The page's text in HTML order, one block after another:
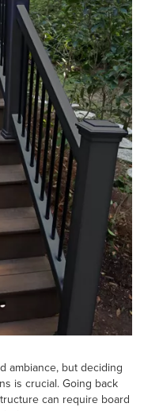
ambiance, but deciding
is crucial. Going back
can require board